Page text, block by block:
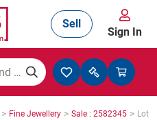
Sell
Sign In
> Fine Jewellery > Sale : 2582345 > Lot :